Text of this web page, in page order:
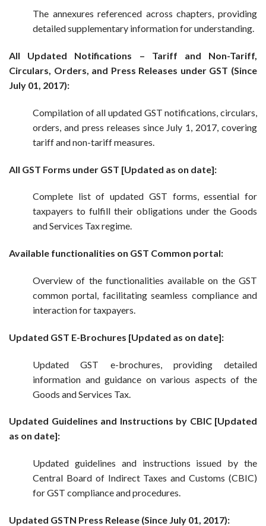
The annexures referenced across chapters, providing
detailed supplementary information for understanding.
All Updated Notifications – Tariff and Non-Tariff,
Circulars, Orders, and Press Releases under GST (Since
July 01, 2017):
Compilation of all updated GST notifications, circulars,
orders, and press releases since July 1, 2017, covering
tariff and non-tariff measures.
All GST Forms under GST [Updated as on date]:
Complete list of updated GST forms, essential for
taxpayers to fulfill their obligations under the Goods
and Services Tax regime.
Available functionalities on GST Common portal:
Overview of the functionalities available on the GST
common portal, facilitating seamless compliance and
interaction for taxpayers.
Updated GST E-Brochures [Updated as on date]:
Updated GST e-brochures, providing detailed
information and guidance on various aspects of the
Goods and Services Tax.
Updated Guidelines and Instructions by CBIC [Updated
as on date]:
Updated guidelines and instructions issued by the
Central Board of Indirect Taxes and Customs (CBIC)
for GST compliance and procedures.
Updated GSTN Press Release (Since July 01, 2017):